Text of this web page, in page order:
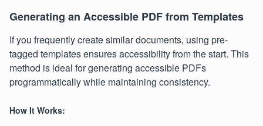
Generating an Accessible PDF from Templates
If you frequently create similar documents, using pre-
tagged templates ensures accessibility from the start. This
method is ideal for generating accessible PDFs
programmatically while maintaining consistency.
How It Works: